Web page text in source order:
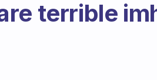
terrible